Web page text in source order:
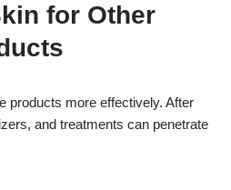
for Other
products more effectively. After
and treatments can penetrate